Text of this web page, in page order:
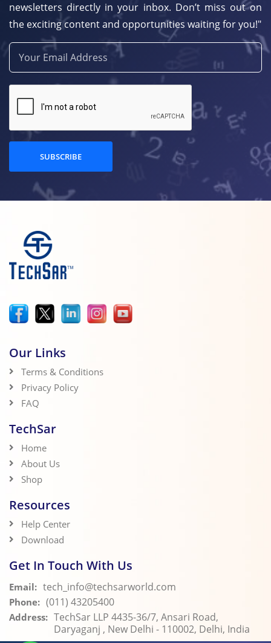
newsletters directly in your inbox. Don’t miss out on
the exciting content and opportunities waiting for you!"
SUBSCRIBE
Our Links
Terms & Conditions
Privacy Policy
FAQ
TechSar
Home
About Us
Shop
Resources
Help Center
Download
Get In Touch With Us
Email: tech_info@techsarworld.com
Phone: (011) 43205400
Address: TechSar LLP 4435-36/7, Ansari Road,
Daryaganj , New Delhi - 110002, Delhi, India